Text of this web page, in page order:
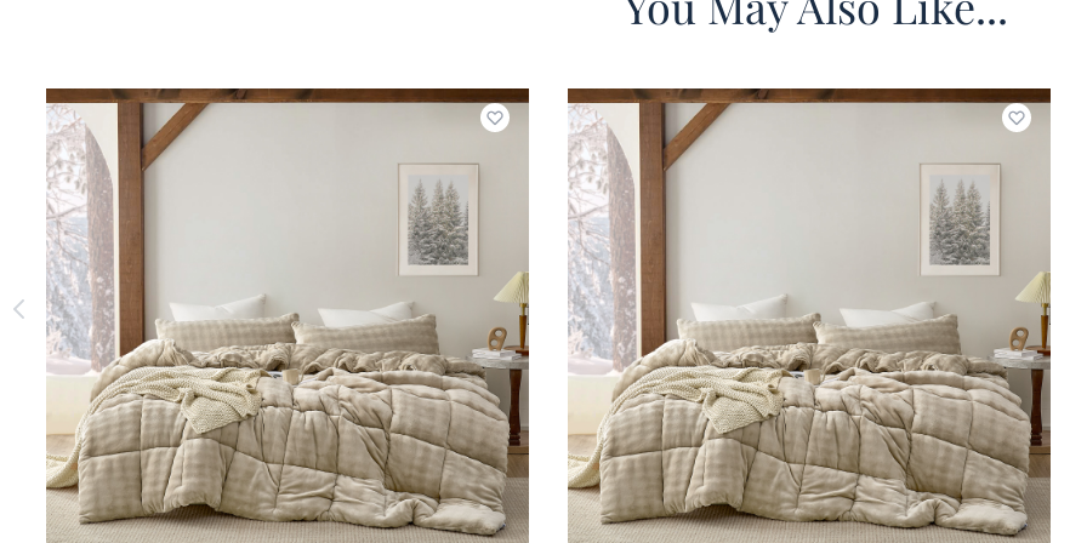
Add to wishlist Add to